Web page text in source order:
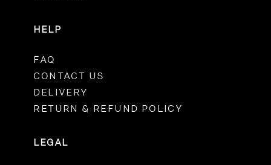
HELP
FAQ
CONTACT US
DELIVERY
RETURN & REFUND POLICY
LEGAL